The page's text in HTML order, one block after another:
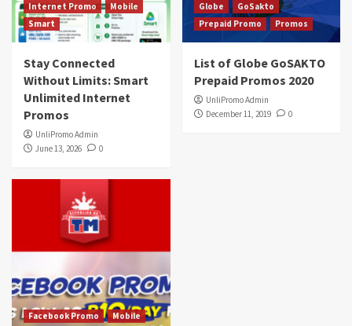
Internet Promo
Mobile
Smart
Stay Connected
Without Limits: Smart
Unlimited Internet
Promos
UnliPromo Admin
June 13, 2026
0
Globe
GoSakto
Prepaid Promo
Promos
List of Globe GoSAKTO
Prepaid Promos 2020
UnliPromo Admin
December 11, 2019
0
Facebook Promo
Mobile